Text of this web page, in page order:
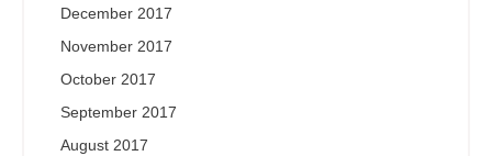
December 2017
November 2017
October 2017
September 2017
August 2017